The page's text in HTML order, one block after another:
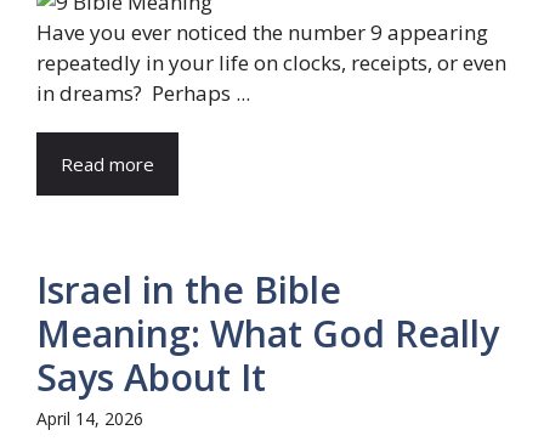
Have you ever noticed the number 9 appearing
repeatedly in your life on clocks, receipts, or even
in dreams? Perhaps ...
Read more
Israel in the Bible
Meaning: What God Really
Says About It
April 14, 2026